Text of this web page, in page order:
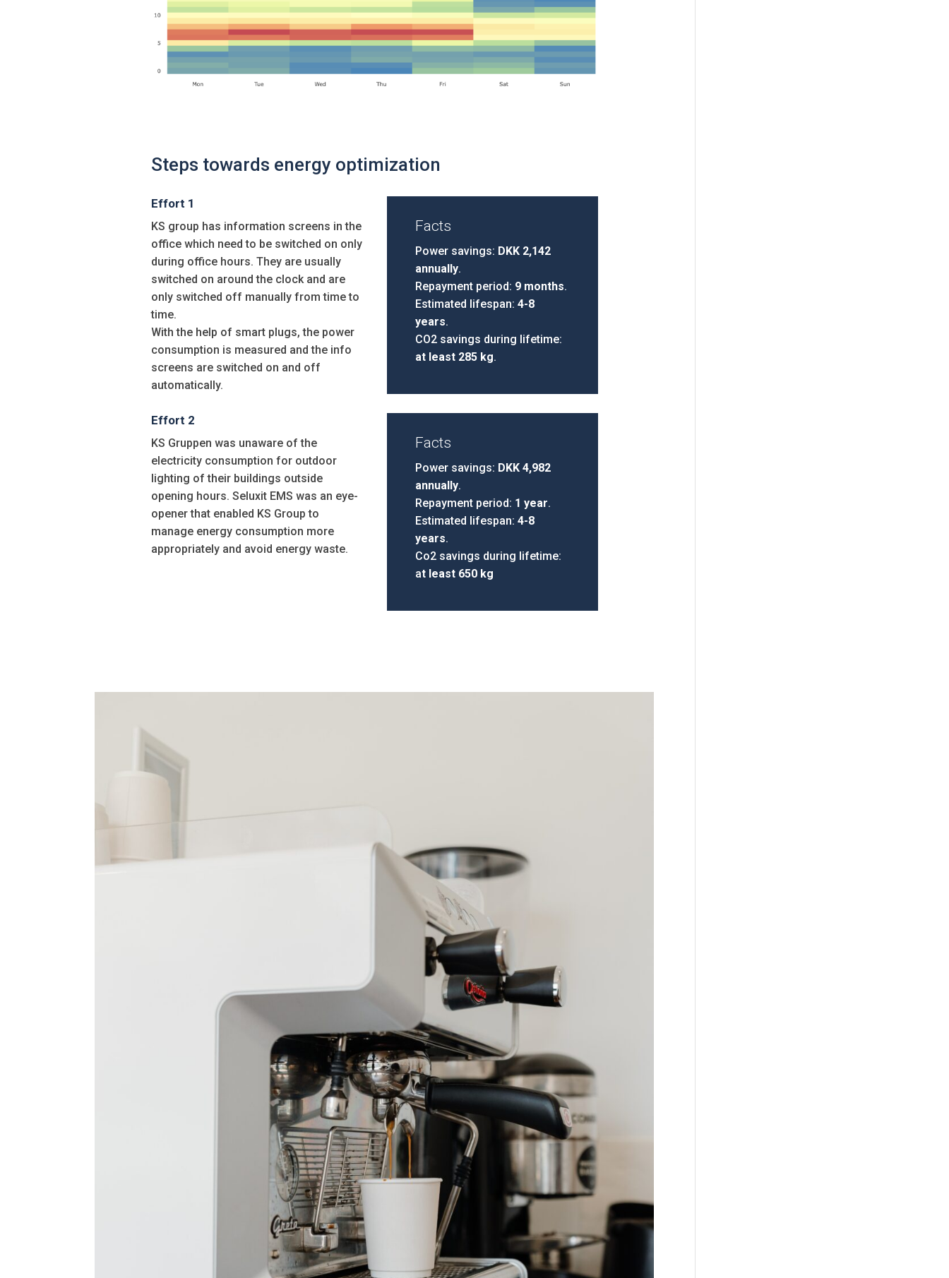
Steps towards energy optimization
Effort 1
KS group has information screens in the
office which need to be switched on only
during office hours. They are usually
switched on around the clock and are
only switched off manually from time to
time.
With the help of smart plugs, the power
consumption is measured and the info
screens are switched on and off
automatically.
Facts
Power savings: DKK 2,142
annually.
Repayment period: 9 months.
Estimated lifespan: 4-8
years.
CO2 savings during lifetime:
at least 285 kg.
Effort 2
KS Gruppen was unaware of the
electricity consumption for outdoor
lighting of their buildings outside
opening hours. Seluxit EMS was an eye-
opener that enabled KS Group to
manage energy consumption more
appropriately and avoid energy waste.
Facts
Power savings: DKK 4,982
annually.
Repayment period: 1 year.
Estimated lifespan: 4-8
years.
Co2 savings during lifetime:
at least 650 kg